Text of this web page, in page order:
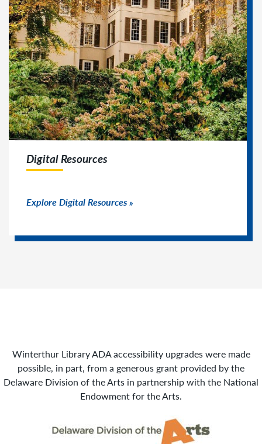
Digital Resources
Explore Digital Resources
Winterthur Library ADA accessibility upgrades were made
possible, in part, from a generous grant provided by the
Delaware Division of the Arts in partnership with the National
Endowment for the Arts.